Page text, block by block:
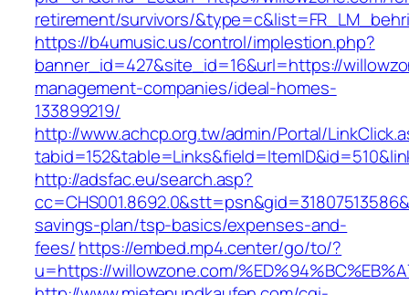
retirement/survivors/
https://b4umusic.us/control/implestion.php?
banner_id=427&site_id=16&url=https://
management-companies/ideal-homes-
133899219/
http://www.achcp.org.tw/admin/Portal/
http://adsfac.eu/search.asp?
savings-plan/tsp-basics/expenses-and-
fees/https://embed.mp4.center/go/to/?
u=https://willowzone.com/